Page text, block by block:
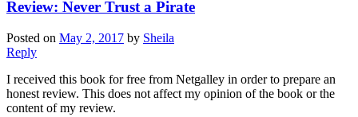
Review: Never Trust a Pirate
Posted on May 2, 2017 by Sheila
Reply
I received this book for free from Netgalley in order to prepare an
honest review. This does not affect my opinion of the book or the
content of my review.